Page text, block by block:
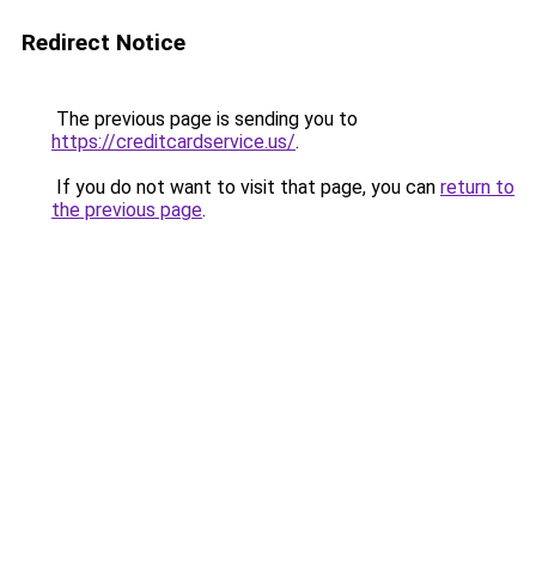
Redirect Notice
The previous page is sending you to
https://creditcardservice.us/.
If you do not want to visit that page, you can return to
the previous page.